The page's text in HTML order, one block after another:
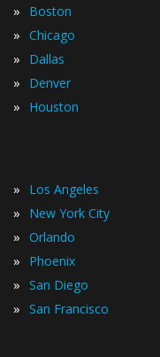
» Boston
» Chicago
» Dallas
» Denver
» Houston
» Los Angeles
» New York City
» Orlando
» Phoenix
» San Diego
» San Francisco